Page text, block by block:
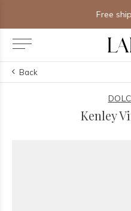
Free shipping
Back
Kenley